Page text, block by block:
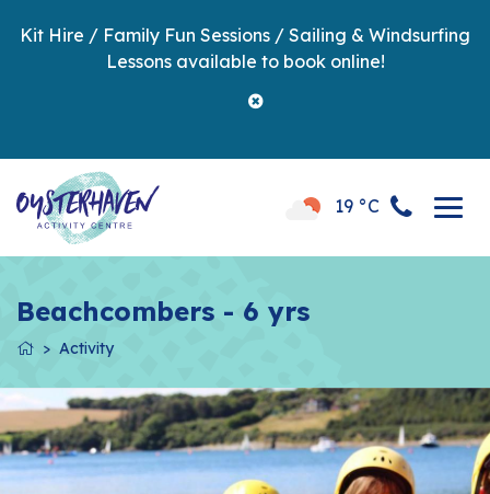
Kit Hire / Family Fun Sessions / Sailing & Windsurfing
Lessons available to book online!
19 °C
Beachcombers - 6 yrs
Activity